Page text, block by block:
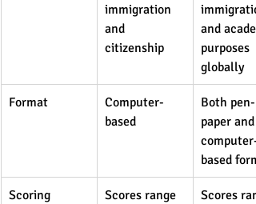
immigration
and
citizenship
and
purposes
globally
Format
Computer-
based
Both pen-
paper and
computer-
based
Scoring
Scores range
Scores